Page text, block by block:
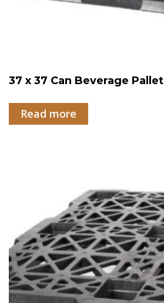
37 x 37 Can Beverage Pallet
Read more